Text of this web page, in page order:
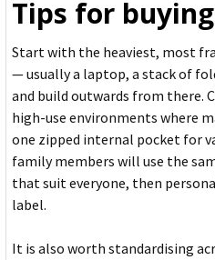
Tips for
Start with the heaviest, most
— usually a laptop, a stack of
and build outwards from there.
high-use environments where
one zipped internal pocket for
family members will use the
that suit everyone, then
label.
It is also worth standardising